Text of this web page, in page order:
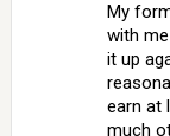
My
with
it up
earn at
much